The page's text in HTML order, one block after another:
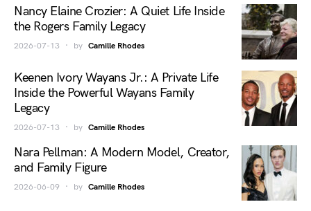
Nancy Elaine Crozier: A Quiet Life Inside
the Rogers Family Legacy
2026-07-13 by Camille Rhodes
Keenen Ivory Wayans Jr.: A Private Life
Inside the Powerful Wayans Family
Legacy
2026-07-13 by Camille Rhodes
Nara Pellman: A Modern Model, Creator,
and Family Figure
2026-06-09 by Camille Rhodes